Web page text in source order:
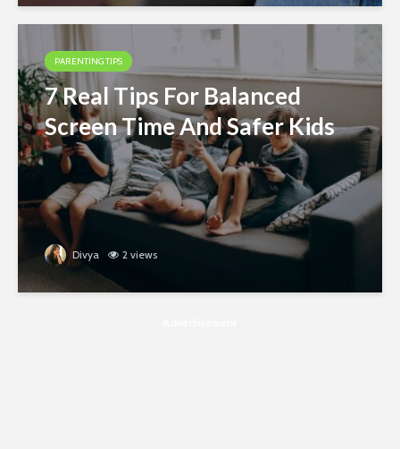
PARENTING TIPS
7 Real Tips For Balanced
Screen Time And Safer Kids
Divya 2 views